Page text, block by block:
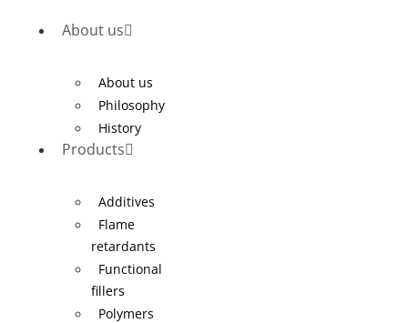
About us
About us
Philosophy
History
Products
Additives
Flame
retardants
Functional
fillers
Polymers